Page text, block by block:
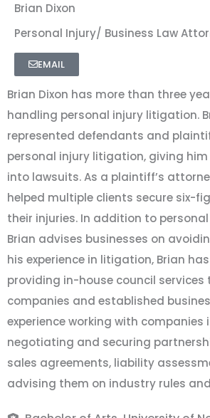
Brian Dixon
Personal Injury/ Business Law
EMAIL
Brian Dixon has more than three
handling personal injury litigation.
represented defendants and
personal injury litigation, giving
into lawsuits. As a plaintiff’s
helped multiple clients secure six-
their injuries. In addition to
Brian advises businesses on
his experience in litigation, Brian
providing in-house council
companies and established
experience working with companies
negotiating and securing
sales agreements, liability
advising them on industry rules